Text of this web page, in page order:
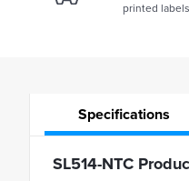
printed labels
Specifications
SL514-NTC